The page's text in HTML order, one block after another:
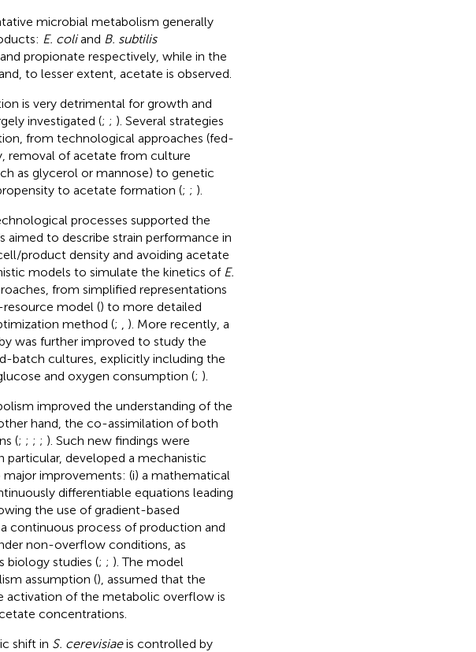
microbial metabolism generally
E. coliand B. subtilis
propionate respectively, while in the
to lesser extent, acetate is observed.
is very detrimental for growth and
investigated (; ; ). Several strategies
from technological approaches (fed-
removal of acetate from culture
as glycerol or mannose) to genetic
to acetate formation (; ; ).
processes supported the
to describe strain performance in
product density and avoiding acetate
models to simulate the kinetics of E.
from simplified representations
resource model () to more detailed
method (;
). More recently, a
was further improved to study the
batch cultures, explicitly including the
and oxygen consumption (; ).
improved the understanding of the
hand, the co-assimilation of both
(; ; ; ; ). Such new findings were
particular, developed a mechanistic
improvements: (i) a mathematical
differentiable equations leading
the use of gradient-based
continuous process of production and
non-overflow conditions, as
biology studies (; ; ). The model
assumption (), assumed that the
activation of the metabolic overflow is
concentrations.
shift in S. cerevisiaeis controlled by